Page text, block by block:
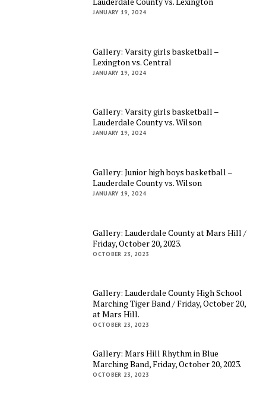
JANUARY 19, 2024
Gallery: Varsity girls basketball –
Lexington vs. Central
JANUARY 19, 2024
Gallery: Varsity girls basketball –
Lauderdale County vs. Wilson
JANUARY 19, 2024
Gallery: Junior high boys basketball –
Lauderdale County vs. Wilson
JANUARY 19, 2024
Gallery: Lauderdale County at Mars Hill /
Friday, October 20, 2023.
OCTOBER 23, 2023
Gallery: Lauderdale County High School
Marching Tiger Band / Friday, October 20,
at Mars Hill.
OCTOBER 23, 2023
Gallery: Mars Hill Rhythm in Blue
Marching Band, Friday, October 20, 2023.
OCTOBER 23, 2023